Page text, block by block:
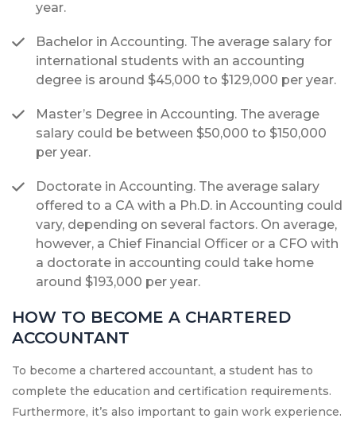
year.
Bachelor in Accounting. The average salary for
international students with an accounting
degree is around $45,000 to $129,000 per year.
Master’s Degree in Accounting. The average
salary could be between $50,000 to $150,000
per year.
Doctorate in Accounting. The average salary
offered to a CA with a Ph.D. in Accounting could
vary, depending on several factors. On average,
however, a Chief Financial Officer or a CFO with
a doctorate in accounting could take home
around $193,000 per year.
HOW TO BECOME A CHARTERED
ACCOUNTANT
To become a chartered accountant, a student has to
complete the education and certification requirements.
Furthermore, it’s also important to gain work experience.